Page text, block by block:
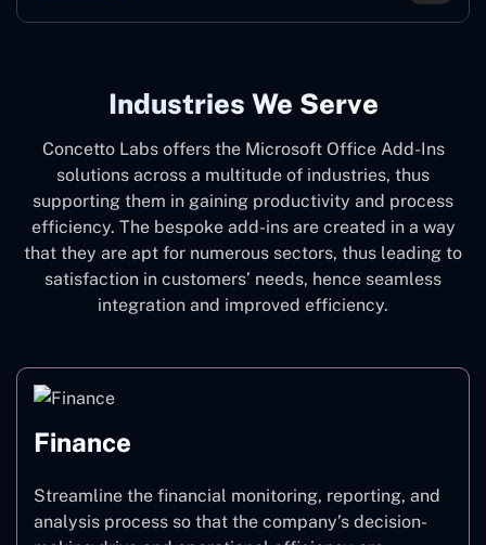
Industries We Serve
Concetto Labs offers the Microsoft Office Add-Ins
solutions across a multitude of industries, thus
supporting them in gaining productivity and process
efficiency. The bespoke add-ins are created in a way
that they are apt for numerous sectors, thus leading to
satisfaction in customers’ needs, hence seamless
integration and improved efficiency.
Finance
Streamline the financial monitoring, reporting, and
analysis process so that the company’s decision-